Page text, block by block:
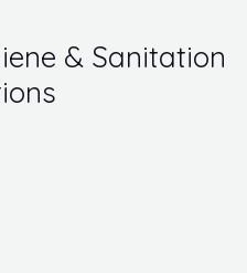
& Sanitation